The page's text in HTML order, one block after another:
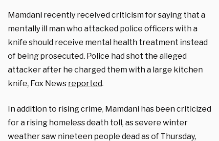
Mamdani recently received criticism for saying that a
mentally ill man who attacked police officers with a
knife should receive mental health treatment instead
of being prosecuted. Police had shot the alleged
attacker after he charged them with a large kitchen
knife, Fox News reported.
In addition to rising crime, Mamdani has been criticized
for a rising homeless death toll, as severe winter
weather saw nineteen people dead as of Thursday,